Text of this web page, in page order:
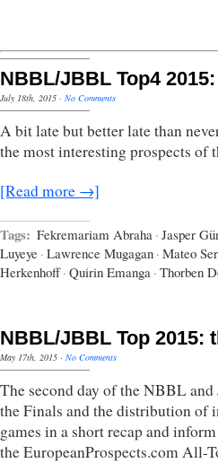
NBBL/JBBL Top4
July 18th, 2015 · No Comments
A bit late but better late than
the most interesting prospects of
[Read more →]
Tags: Fekremariam Abraha · Jasper
Luyeye · Lawrence Mugagan · Mateo
Herkenhoff · Quirin Emanga · Thorben
NBBL/JBBL Top 2015:
May 17th, 2015 · No Comments
The second day of the NBBL
the Finals and the distribution of
games in a short recap and
the EuropeanProspects.com All-